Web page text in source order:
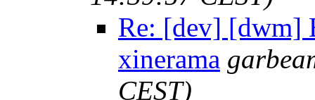
Re: [dev] [dwm]
xinerama
CEST)